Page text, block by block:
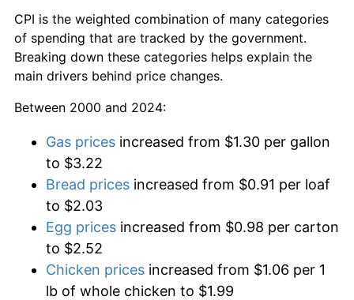
CPI is the weighted combination of many categories
of spending that are tracked by the government.
Breaking down these categories helps explain the
main drivers behind price changes.
Between 2000 and 2024:
Gas prices increased from $1.30 per gallon
to $3.22
Bread prices increased from $0.91 per loaf
to $2.03
Egg prices increased from $0.98 per carton
to $2.52
Chicken prices increased from $1.06 per 1
lb of whole chicken to $1.99